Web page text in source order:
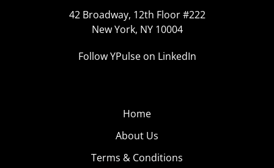
42 Broadway, 12th Floor #222
New York, NY 10004
Follow YPulse on LinkedIn
Home
About Us
Terms & Conditions